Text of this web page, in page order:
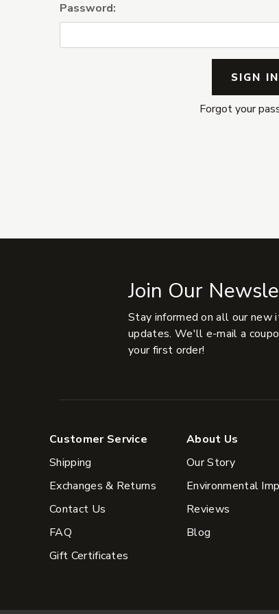
Password:
Forgot your
Join Our
Stay informed on all our new
updates. We'll e-mail a
your first order!
Customer Service
Shipping
Exchanges & Returns
Contact Us
FAQ
Gift Certificates
About Us
Our Story
Environmental
Reviews
Blog